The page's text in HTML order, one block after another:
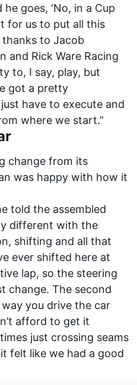
he goes, ‘No, in a Cup
for us to put all this
to Jacob
and Rick Ware Racing
to, I say, play, but
got a pretty
have to execute and
where we start.”
change from its
was happy with how it
told the assembled
different with the
shifting and all that
ever shifted here at
lap, so the steering
change. The second
you drive the car
afford to get it
just crossing seams
felt like we had a good